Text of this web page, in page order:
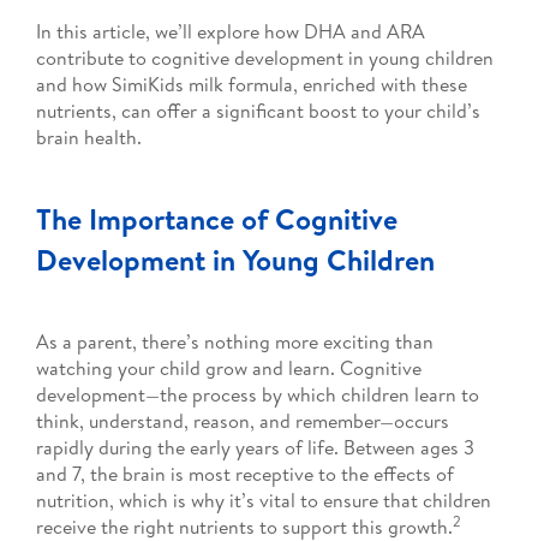
In this article, we’ll explore how DHA and ARA
contribute to cognitive development in young children
and how SimiKids milk formula, enriched with these
nutrients, can offer a significant boost to your child’s
brain health.
The Importance of Cognitive
Development in Young Children
As a parent, there’s nothing more exciting than
watching your child grow and learn. Cognitive
development—the process by which children learn to
think, understand, reason, and remember—occurs
rapidly during the early years of life. Between ages 3
and 7, the brain is most receptive to the effects of
nutrition, which is why it’s vital to ensure that children
receive the right nutrients to support this growth.2